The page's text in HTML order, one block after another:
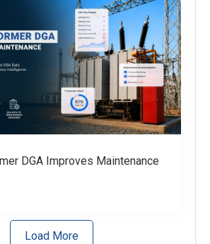
DGA Improves Maintenance
Load More